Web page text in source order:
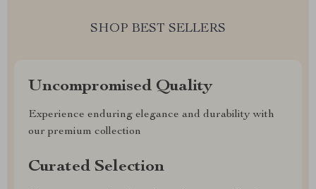
SHOP BEST SELLERS
Uncompromised Quality
Experience enduring elegance and durability with
our premium collection
Curated Selection